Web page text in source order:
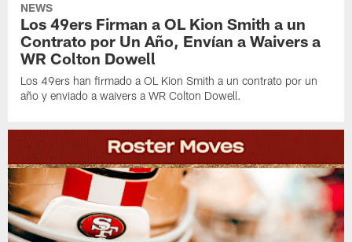
NEWS
Los 49ers Firman a OL Kion Smith a un
Contrato por Un Año, Envían a Waivers a
WR Colton Dowell
Los 49ers han firmado a OL Kion Smith a un contrato por un
año y enviado a waivers a WR Colton Dowell.